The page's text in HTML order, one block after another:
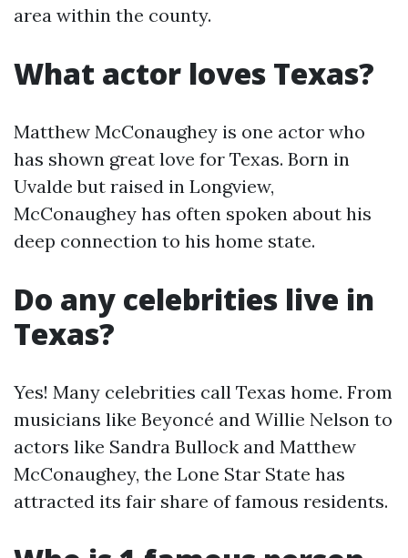
area within the county.
What actor loves Texas?
Matthew McConaughey is one actor who
has shown great love for Texas. Born in
Uvalde but raised in Longview,
McConaughey has often spoken about his
deep connection to his home state.
Do any celebrities live in
Texas?
Yes! Many celebrities call Texas home. From
musicians like Beyoncé and Willie Nelson to
actors like Sandra Bullock and Matthew
McConaughey, the Lone Star State has
attracted its fair share of famous residents.